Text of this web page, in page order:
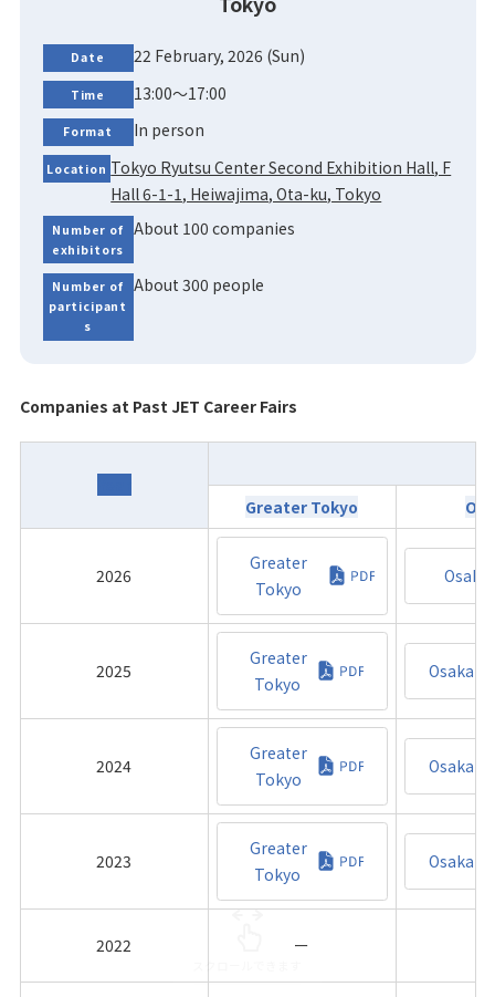
Date 22 February, 2026 (Sun)
Time 13:00～17:00
Format In person
Location Tokyo Ryutsu Center Second Exhibition Hall, F
Hall 6-1-1, Heiwajima, Ota-ku, Tokyo
Number of
exhibitors
About 100 companies
Number of
participant
s
About 300 people
Companies at Past JET Career Fairs
Greater Tokyo
2026
Greater
Tokyo
Osaka
2025
Greater
Tokyo
Osaka
2024
Greater
Tokyo
Osaka
2023
Greater
Tokyo
Osaka
2022 ー